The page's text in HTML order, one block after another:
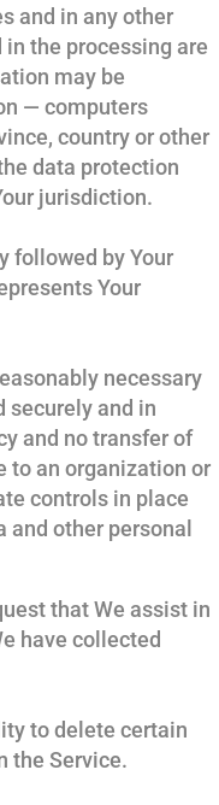
and in any other
the processing are
may be
— computers
country or other
data protection
jurisdiction.
followed by Your
Your
necessary
securely and in
and no transfer of
to an organization or
controls in place
other personal
that We assist in
have collected
to delete certain
the Service.